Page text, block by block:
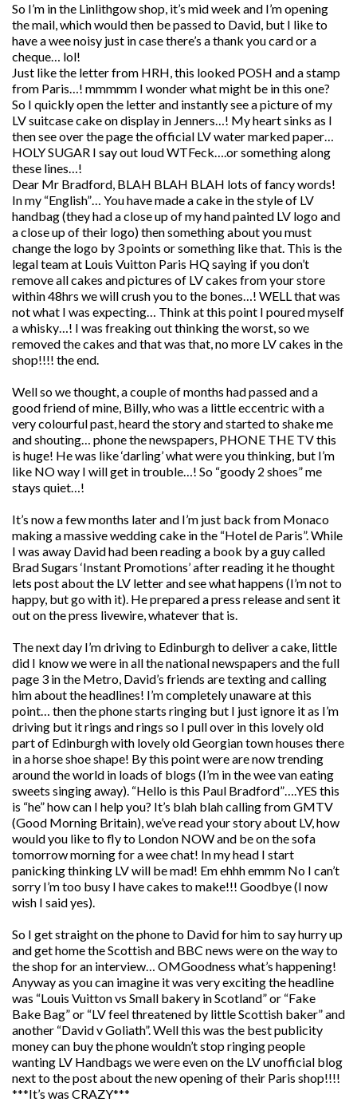
So I’m in the Linlithgow shop, it’s mid week and I’m opening
the mail, which would then be passed to David, but I like to
have a wee noisy just in case there’s a thank you card or a
cheque… lol!
Just like the letter from HRH, this looked POSH and a stamp
from Paris…! mmmmm I wonder what might be in this one?
So I quickly open the letter and instantly see a picture of my
LV suitcase cake on display in Jenners…! My heart sinks as I
then see over the page the official LV water marked paper…
HOLY SUGAR I say out loud WTFeck….or something along
these lines…!
Dear Mr Bradford, BLAH BLAH BLAH lots of fancy words!
In my “English”… You have made a cake in the style of LV
handbag (they had a close up of my hand painted LV logo and
a close up of their logo) then something about you must
change the logo by 3 points or something like that. This is the
legal team at Louis Vuitton Paris HQ saying if you don’t
remove all cakes and pictures of LV cakes from your store
within 48hrs we will crush you to the bones…! WELL that was
not what I was expecting… Think at this point I poured myself
a whisky…! I was freaking out thinking the worst, so we
removed the cakes and that was that, no more LV cakes in the
shop!!!! the end.
Well so we thought, a couple of months had passed and a
good friend of mine, Billy, who was a little eccentric with a
very colourful past, heard the story and started to shake me
and shouting… phone the newspapers, PHONE THE TV this
is huge! He was like ‘darling’ what were you thinking, but I’m
like NO way I will get in trouble…! So “goody 2 shoes” me
stays quiet…!
It’s now a few months later and I’m just back from Monaco
making a massive wedding cake in the “Hotel de Paris”. While
I was away David had been reading a book by a guy called
Brad Sugars ‘Instant Promotions’ after reading it he thought
lets post about the LV letter and see what happens (I’m not to
happy, but go with it). He prepared a press release and sent it
out on the press livewire, whatever that is.
The next day I’m driving to Edinburgh to deliver a cake, little
did I know we were in all the national newspapers and the full
page 3 in the Metro, David’s friends are texting and calling
him about the headlines! I’m completely unaware at this
point… then the phone starts ringing but I just ignore it as I’m
driving but it rings and rings so I pull over in this lovely old
part of Edinburgh with lovely old Georgian town houses there
in a horse shoe shape! By this point were are now trending
around the world in loads of blogs (I’m in the wee van eating
sweets singing away). “Hello is this Paul Bradford”….YES this
is “he” how can I help you? It’s blah blah calling from GMTV
(Good Morning Britain), we’ve read your story about LV, how
would you like to fly to London NOW and be on the sofa
tomorrow morning for a wee chat! In my head I start
panicking thinking LV will be mad! Em ehhh emmm No I can’t
sorry I’m too busy I have cakes to make!!! Goodbye (I now
wish I said yes).
So I get straight on the phone to David for him to say hurry up
and get home the Scottish and BBC news were on the way to
the shop for an interview… OMGoodness what’s happening!
Anyway as you can imagine it was very exciting the headline
was “Louis Vuitton vs Small bakery in Scotland” or “Fake
Bake Bag” or “LV feel threatened by little Scottish baker” and
another “David v Goliath”. Well this was the best publicity
money can buy the phone wouldn’t stop ringing people
wanting LV Handbags we were even on the LV unofficial blog
next to the post about the new opening of their Paris shop!!!!
***It’s was CRAZY***